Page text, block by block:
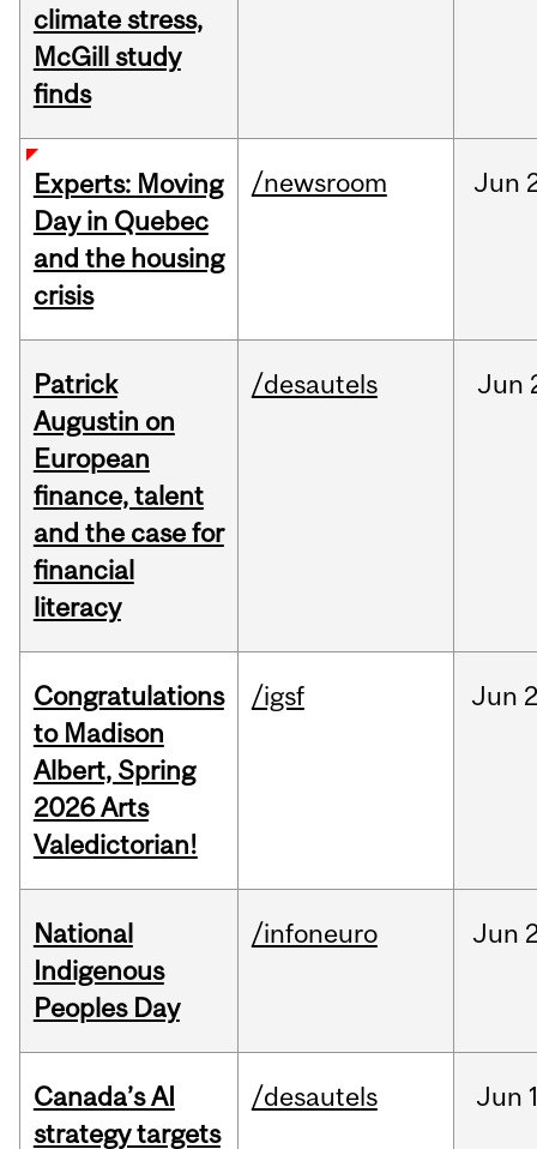
climate stress,
McGill study
finds
Experts: Moving
Day in Quebec
and the housing
crisis
/newsroom Jun
Patrick
Augustin on
European
finance, talent
and the case for
financial
literacy
/desautels Jun
Congratulations
to Madison
Albert, Spring
2026 Arts
Valedictorian!
/igsf Jun
National
Indigenous
Peoples Day
/infoneuro Jun
Canada’s AI
strategy targets
/desautels Jun